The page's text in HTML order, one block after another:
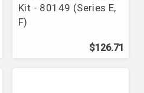
Kit - 80149 (Series E,
F)
$126.71